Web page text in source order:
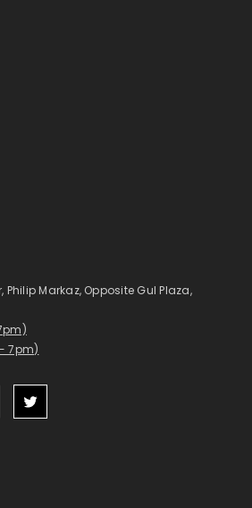
Philip Markaz, Opposite Gul Plaza,
7pm)